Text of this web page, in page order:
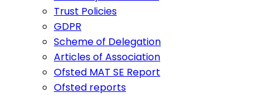
Trust Policies
GDPR
Scheme of Delegation
Articles of Association
Ofsted MAT SE Report
Ofsted reports